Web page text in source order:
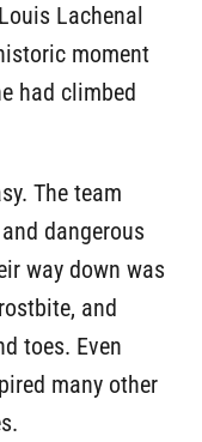
Lachenal
moment
had climbed
The team
dangerous
way down was
and
toes. Even
many other